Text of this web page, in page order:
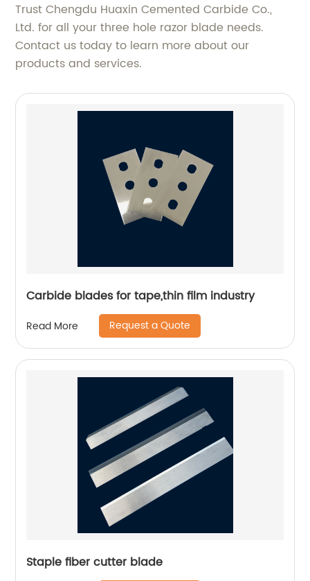
Trust Chengdu Huaxin Cemented Carbide Co.,
Ltd. for all your three hole razor blade needs.
Contact us today to learn more about our
products and services.
Carbide blades for tape,thin film industry
Read More Request a Quote
Staple fiber cutter blade